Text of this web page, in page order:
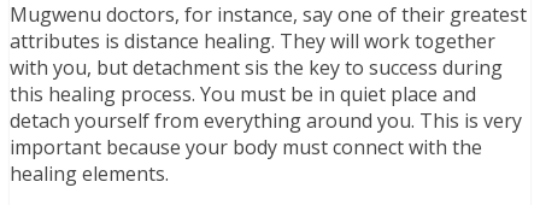
Mugwenu doctors, for instance, say one of their greatest
attributes is distance healing. They will work together
with you, but detachment sis the key to success during
this healing process. You must be in quiet place and
detach yourself from everything around you. This is very
important because your body must connect with the
healing elements.